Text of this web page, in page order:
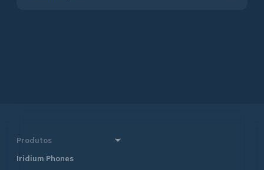
Produtos
Iridium Phones